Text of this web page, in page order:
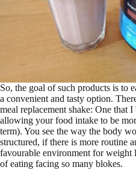
So, the goal of such products is to
a convenient and tasty option.
meal replacement shake: One that
allowing your food intake to be
term). You see the way the body
structured, if there is more routine
favourable environment for weight
of eating facing so many blokes.